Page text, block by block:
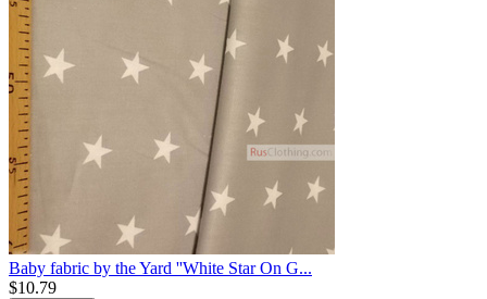
Baby fabric by the Yard ''White Star On G...
$10.79